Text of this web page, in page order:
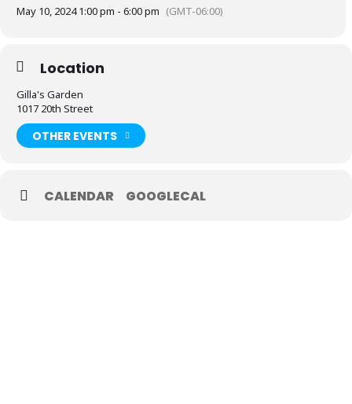
May 10, 2024 1:00 pm - 6:00 pm (GMT-06:00)
Location
Gilla's Garden
1017 20th Street
OTHER EVENTS
CALENDAR GOOGLECAL